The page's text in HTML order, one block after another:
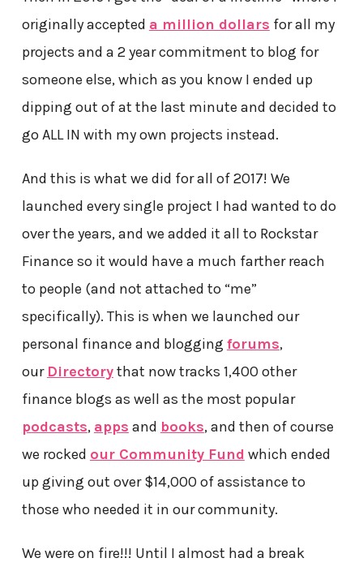
originally accepted a million dollars for all my
projects and a 2 year commitment to blog for
someone else, which as you know I ended up
dipping out of at the last minute and decided to
go ALL IN with my own projects instead.
And this is what we did for all of 2017! We
launched every single project I had wanted to do
over the years, and we added it all to Rockstar
Finance so it would have a much farther reach
to people (and not attached to “me”
specifically). This is when we launched our
personal finance and blogging forums,
our Directorythat now tracks 1,400 other
finance blogs as well as the most popular
podcasts, apps and books, and then of course
we rocked our Community Fund which ended
up giving out over $14,000 of assistance to
those who needed it in our community.
We were on fire!!! Until I almost had a break